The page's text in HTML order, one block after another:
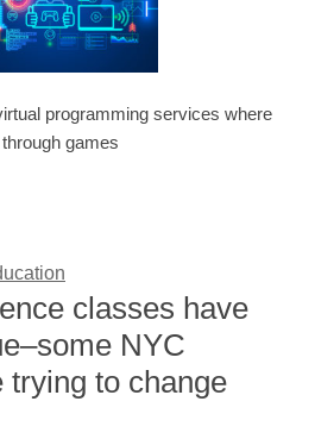
programming services where
games
classes have
NYC
trying to change